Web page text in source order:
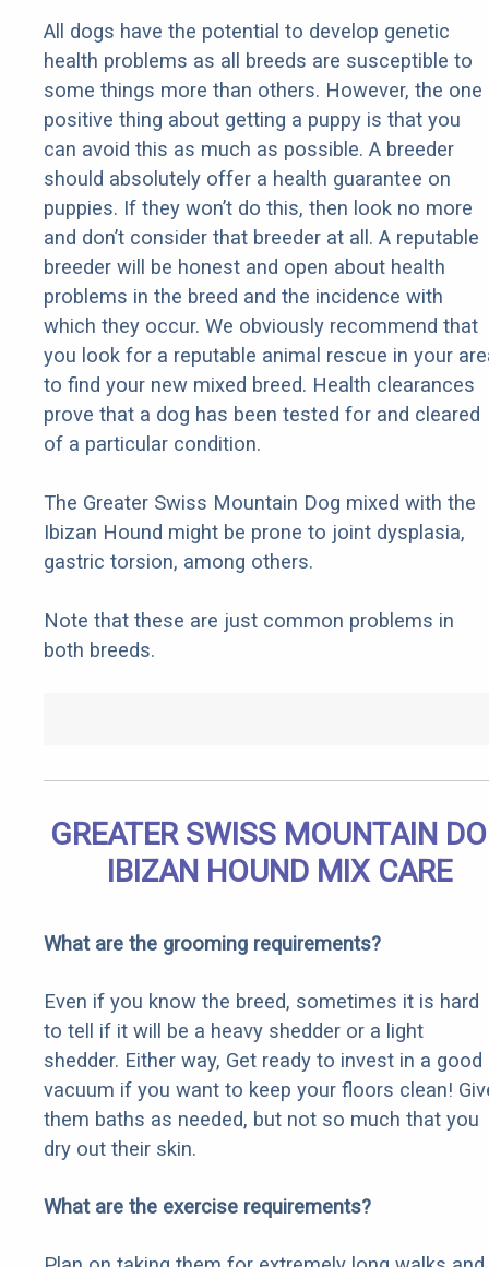
All dogs have the potential to develop genetic
health problems as all breeds are susceptible to
some things more than others. However, the one
positive thing about getting a puppy is that you
can avoid this as much as possible. A breeder
should absolutely offer a health guarantee on
puppies. If they won’t do this, then look no more
and don’t consider that breeder at all. A reputable
breeder will be honest and open about health
problems in the breed and the incidence with
which they occur. We obviously recommend that
you look for a reputable animal rescue in your
to find your new mixed breed. Health clearances
prove that a dog has been tested for and cleared
of a particular condition.
The Greater Swiss Mountain Dog mixed with the
Ibizan Hound might be prone to joint dysplasia,
gastric torsion, among others.
Note that these are just common problems in
both breeds.
GREATER SWISS MOUNTAIN
IBIZAN HOUND MIX CARE
What are the grooming requirements?
Even if you know the breed, sometimes it is hard
to tell if it will be a heavy shedder or a light
shedder. Either way, Get ready to invest in a good
vacuum if you want to keep your floors clean!
them baths as needed, but not so much that you
dry out their skin.
What are the exercise requirements?